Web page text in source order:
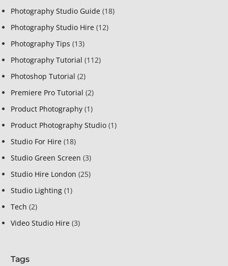
Photography Studio Guide (18)
Photography Studio Hire (12)
Photography Tips (13)
Photography Tutorial (112)
Photoshop Tutorial (2)
Premiere Pro Tutorial (2)
Product Photography (1)
Product Photography Studio (1)
Studio For Hire (18)
Studio Green Screen (3)
Studio Hire London (25)
Studio Lighting (1)
Tech (2)
Video Studio Hire (3)
Tags